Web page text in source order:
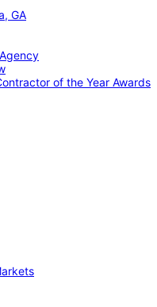
GA
of the Year Awards